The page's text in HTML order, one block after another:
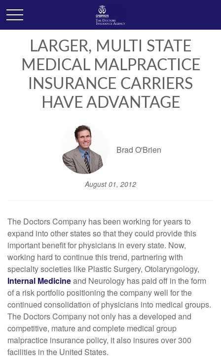
LARGER, MULTI STATE
MEDICAL MALPRACTICE
INSURANCE CARRIERS
HAVE ADVANTAGE
Brad O'Brien
August 01, 2012
The Doctors Company has been working for years to
expand into other states so that they could provide this
important benefit for physicians in every state. Now,
working hard to continue this trend, partnering with
specialty societies like Plastic Surgery, Otolaryngology,
Internal Medicineand Neurology has paid off in the form
of a risk portfolio positioning the company well for the
continued consolidation of physicians into medical groups.
The Doctors Company not only has a developed and
competitive, mature and complete medical group
malpractice insurance policy, it also insures over 300
facilities in the United States.